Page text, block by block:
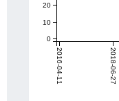
2016-04-11 2018-06-27
0
10
20